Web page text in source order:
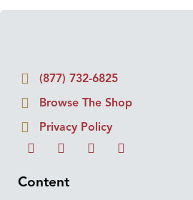
(877) 732-6825
Browse The Shop
Privacy Policy
Content